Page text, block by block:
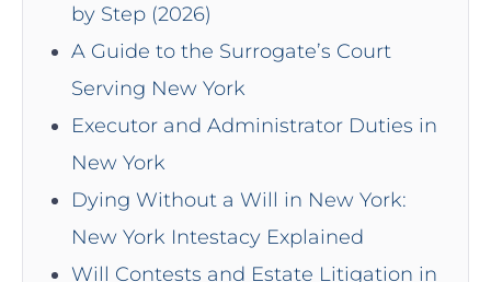
by Step (2026)
A Guide to the Surrogate’s Court
Serving New York
Executor and Administrator Duties in
New York
Dying Without a Will in New York:
New York Intestacy Explained
Will Contests and Estate Litigation in